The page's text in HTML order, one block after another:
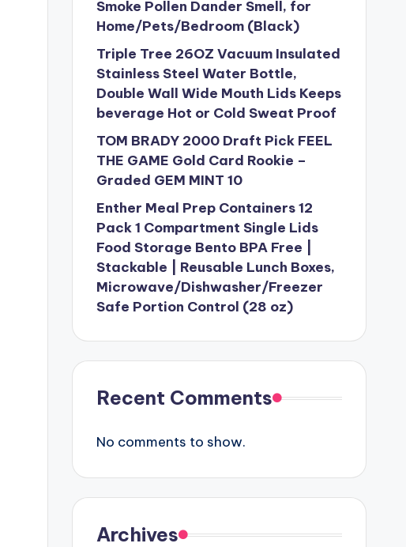
Smoke Pollen Dander Smell, for
Home/Pets/Bedroom (Black)
Triple Tree 26OZ Vacuum Insulated
Stainless Steel Water Bottle,
Double Wall Wide Mouth Lids Keeps
beverage Hot or Cold Sweat Proof
TOM BRADY 2000 Draft Pick FEEL
THE GAME Gold Card Rookie –
Graded GEM MINT 10
Enther Meal Prep Containers 12
Pack 1 Compartment Single Lids
Food Storage Bento BPA Free |
Stackable | Reusable Lunch Boxes,
Microwave/Dishwasher/Freezer
Safe Portion Control (28 oz)
Recent Comments
No comments to show.
Archives